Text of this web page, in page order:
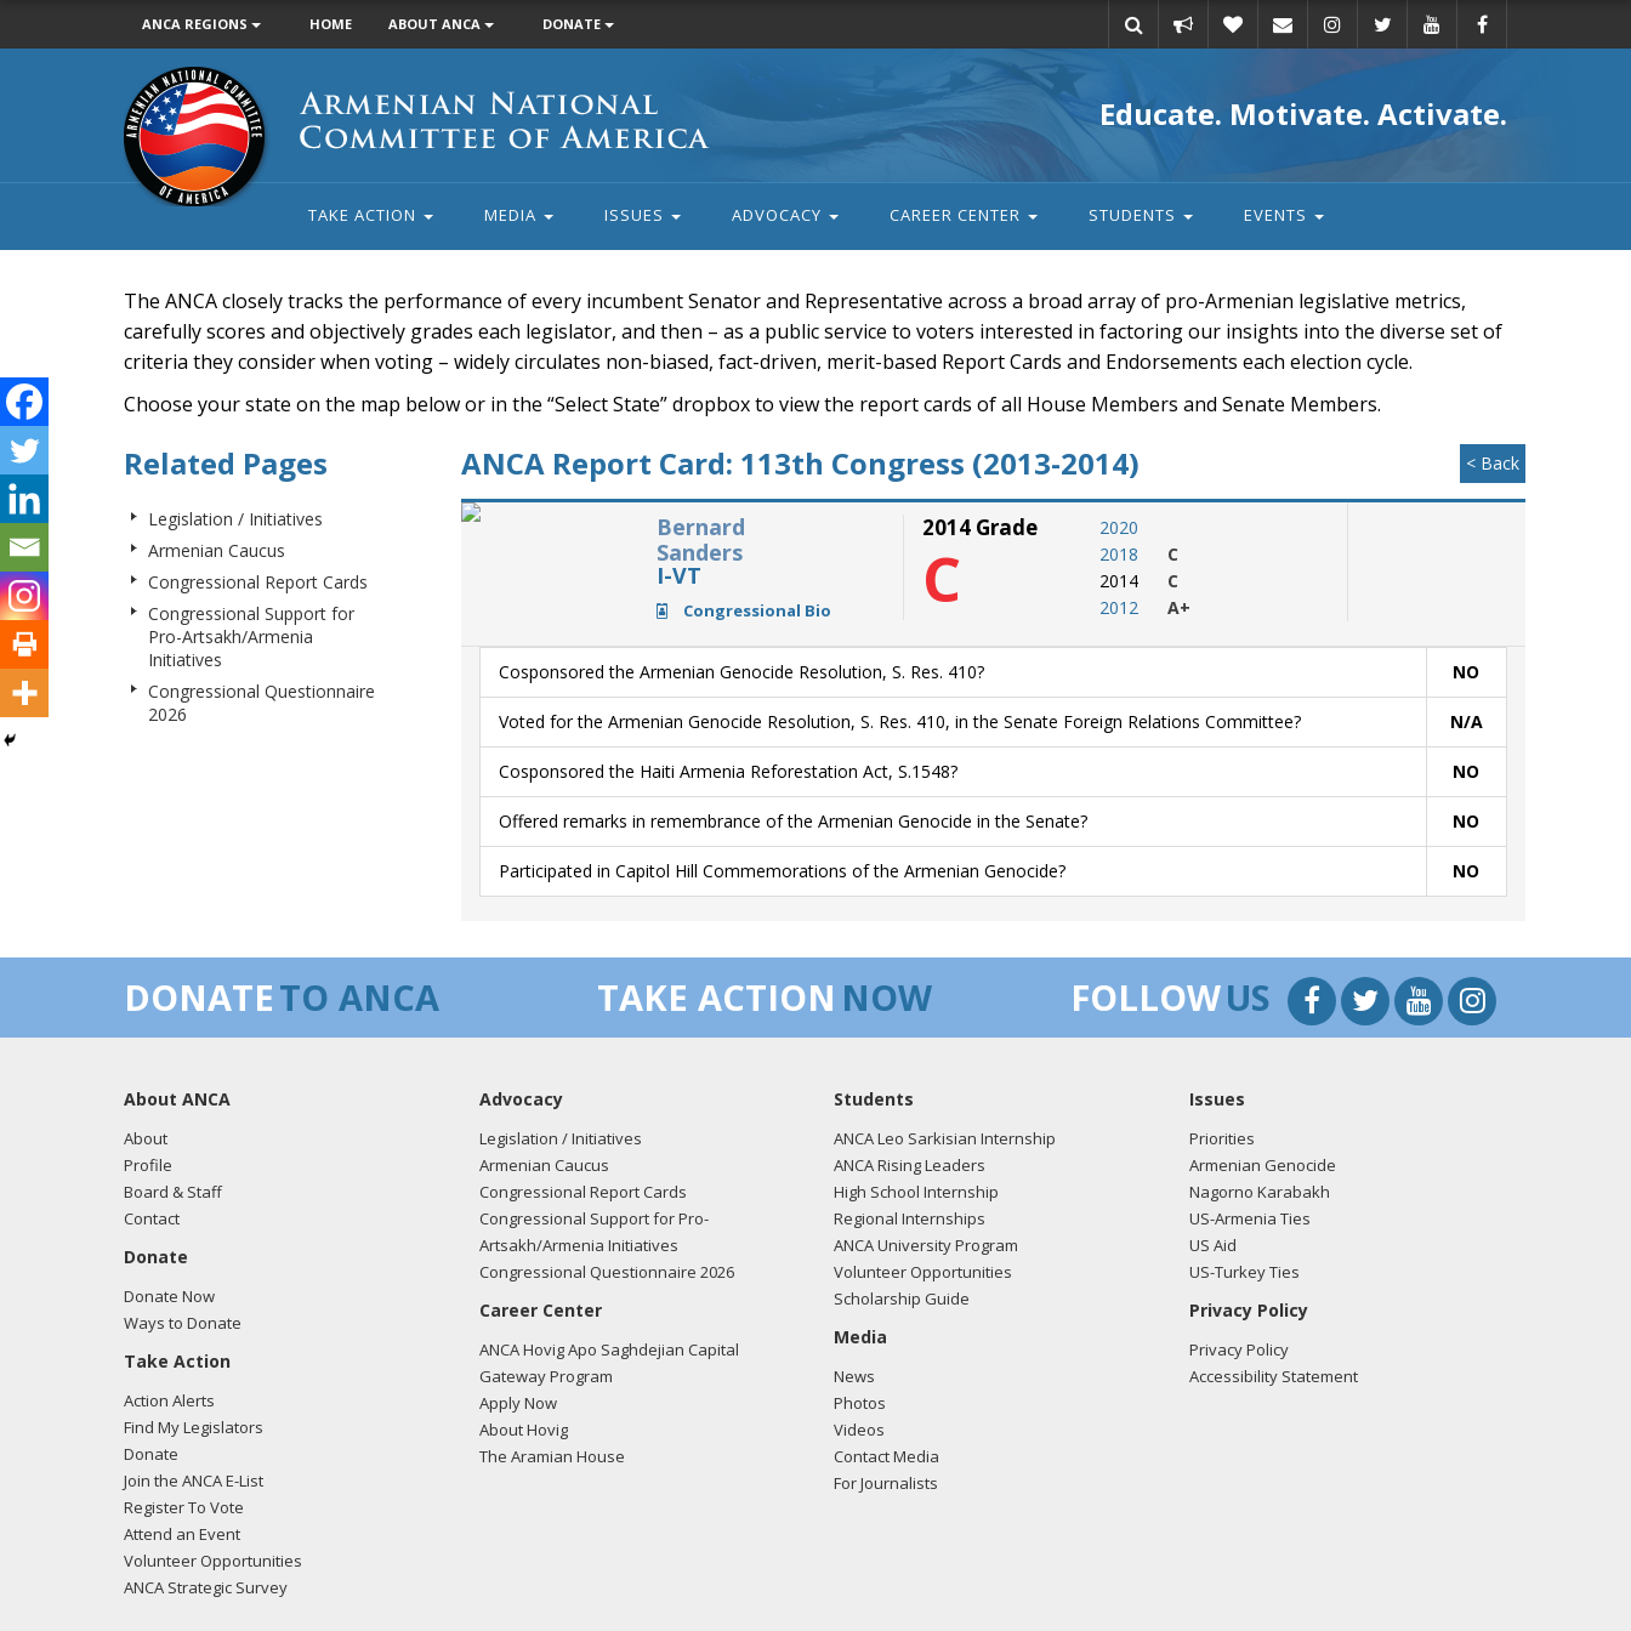
ANCA REGIONS HOME ABOUT ANCA DONATE
action
Armenian
National
Committee
of
America
Educate. Motivate. Activate.
TAKE ACTION MEDIA ISSUES ADVOCACY CAREER CENTER STUDENTS EVENTS
The ANCA closely tracks the performance of every incumbent Senator and Representative across a broad array of pro-Armenian legislative metrics,
carefully scores and objectively grades each legislator, and then – as a public service to voters interested in factoring our insights into the diverse set of
criteria they consider when voting – widely circulates non-biased, fact-driven, merit-based Report Cards and Endorsements each election cycle.
Choose your state on the map below or in the “Select State” dropbox to view the report cards of all House Members and Senate Members.
Related Pages
Legislation / Initiatives
Armenian Caucus
Congressional Report Cards
Congressional Support for
Pro-Artsakh/Armenia
Initiatives
Congressional Questionnaire
2026
ANCA Report Card: 113th Congress (2013-2014) < Back
Bernard
Sanders
I-VT
Congressional Bio
2014 Grade
C
2020
2018
2014
2012
C
C
A+
Cosponsored the Armenian Genocide Resolution, S. Res. 410? NO
Voted for the Armenian Genocide Resolution, S. Res. 410, in the Senate Foreign Relations Committee? N/A
Cosponsored the Haiti Armenia Reforestation Act, S.1548? NO
Offered remarks in remembrance of the Armenian Genocide in the Senate? NO
Participated in Capitol Hill Commemorations of the Armenian Genocide? NO
DONATETO ANCA TAKE ACTION NOW FOLLOWUS
About ANCA
About
Profile
Board & Staff
Contact
Donate
Donate Now
Ways to Donate
Take Action
Action Alerts
Find My Legislators
Donate
Join the ANCA E-List
Register To Vote
Attend an Event
Volunteer Opportunities
ANCA Strategic Survey
Advocacy
Legislation / Initiatives
Armenian Caucus
Congressional Report Cards
Congressional Support for Pro-
Artsakh/Armenia Initiatives
Congressional Questionnaire 2026
Career Center
ANCA Hovig Apo Saghdejian Capital
Gateway Program
Apply Now
About Hovig
The Aramian House
Students
ANCA Leo Sarkisian Internship
ANCA Rising Leaders
High School Internship
Regional Internships
ANCA University Program
Volunteer Opportunities
Scholarship Guide
Media
News
Photos
Videos
Contact Media
For Journalists
Issues
Priorities
Armenian Genocide
Nagorno Karabakh
US-Armenia Ties
US Aid
US-Turkey Ties
Privacy Policy
Privacy Policy
Accessibility Statement